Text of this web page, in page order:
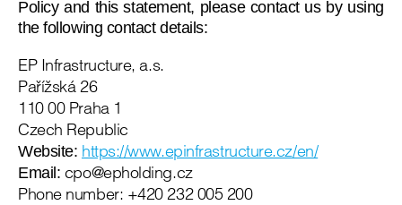
Policy and this statement, please contact us by using
the following contact details:
EP Infrastructure, a.s.
Pařížská 26
110 00 Praha 1
Czech Republic
Website: https://www.epinfrastructure.cz/en/
Email: zc.gnidlohpe@opc
Phone number: +420 232 005 200